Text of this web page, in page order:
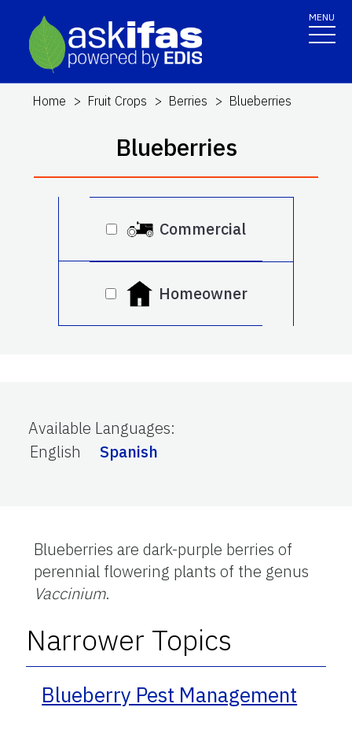
MENU
Home Fruit Crops Berries Blueberries
Blueberries
Commercial
Homeowner
Available Languages:
English
Spanish
Blueberries are dark-purple berries of
perennial flowering plants of the genus
Vaccinium.
Narrower Topics
Blueberry Pest Management